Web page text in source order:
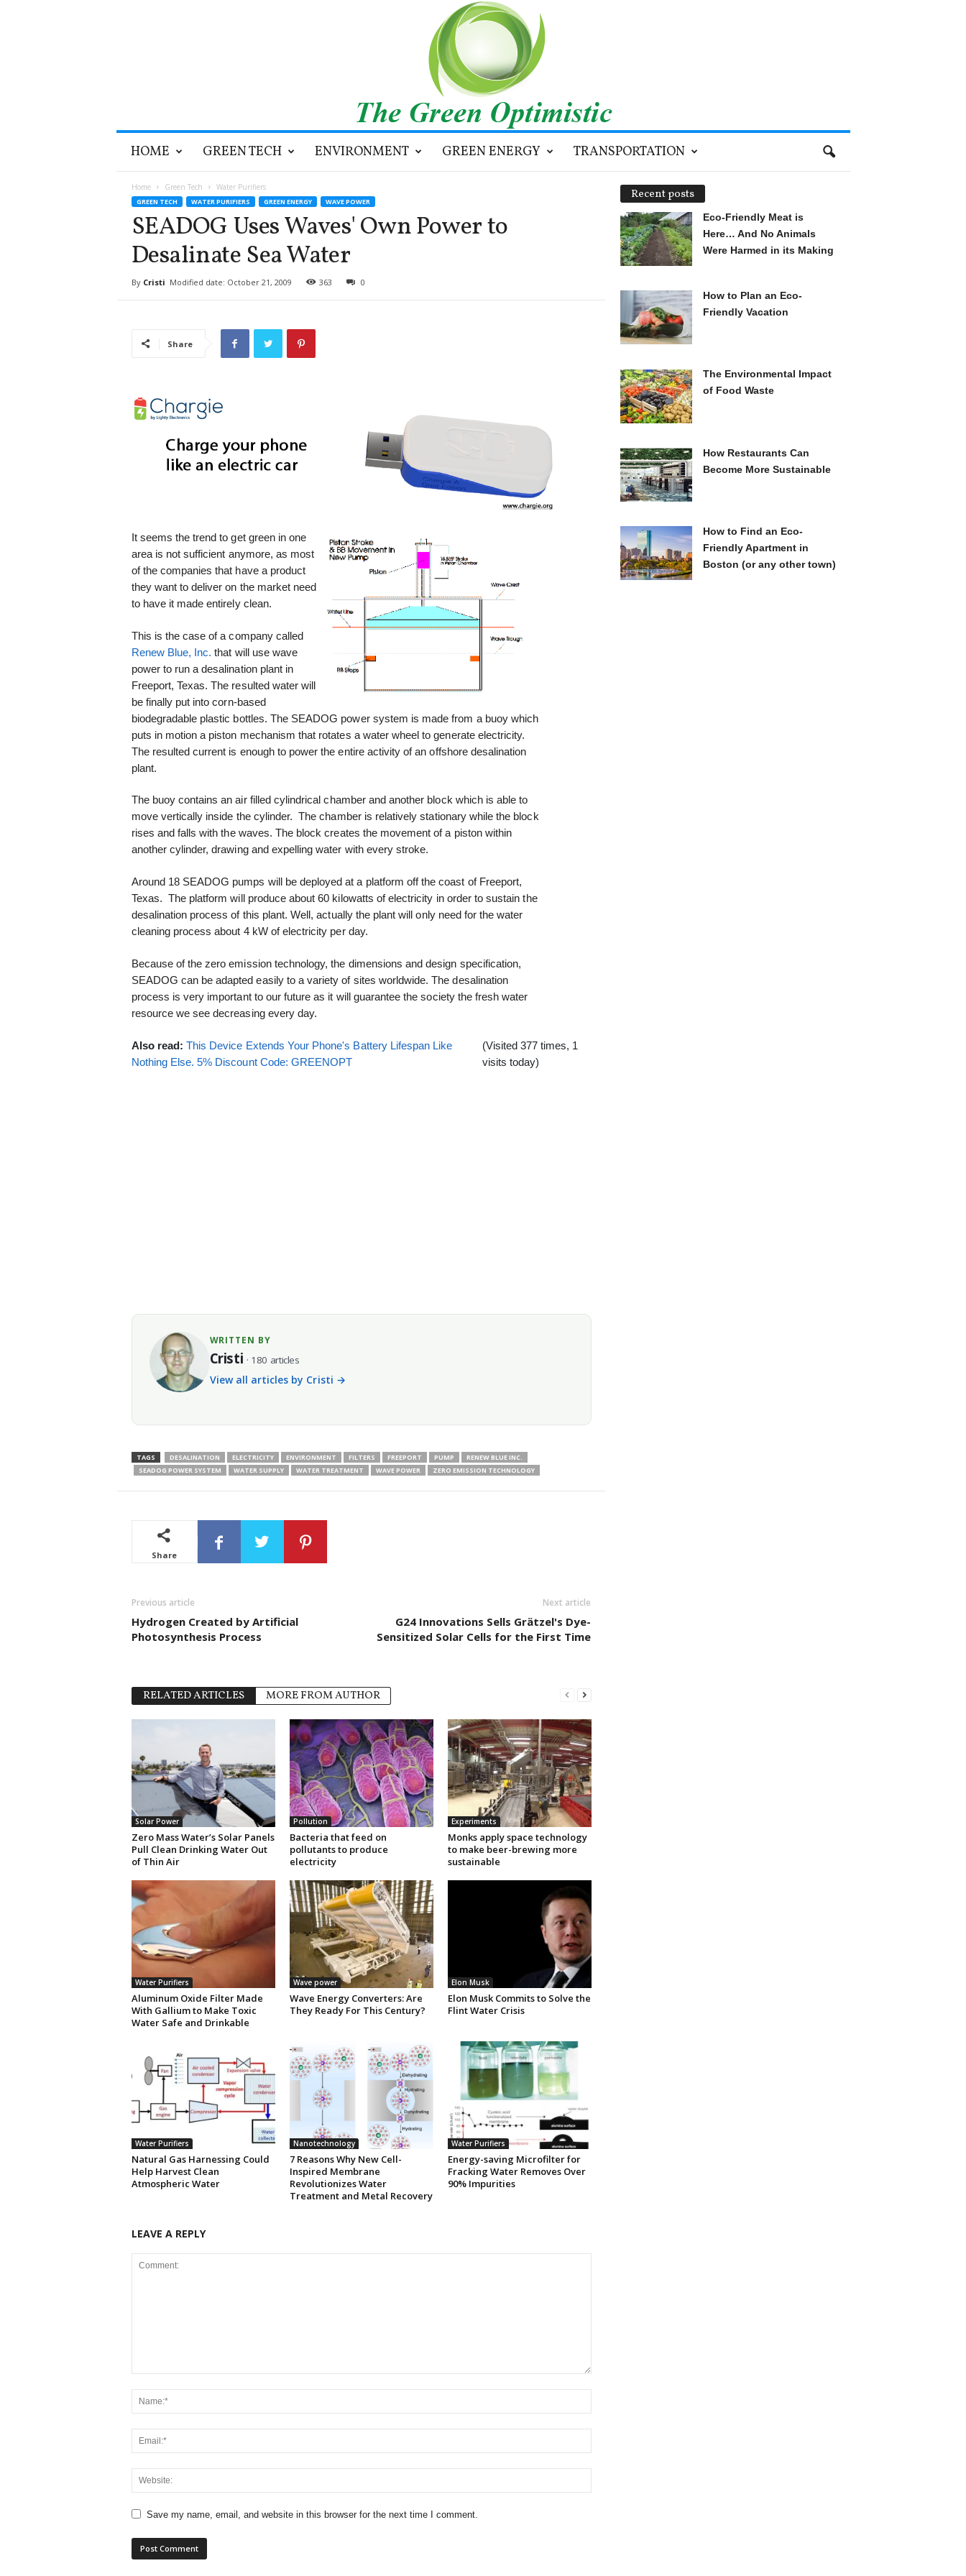
i
HOME GREEN TECH ENVIRONMENT GREEN ENERGY TRANSPORTATION
Home Green Tech Water Purifiers
GREEN TECH WATER PURIFIERS GREEN ENERGY WAVE POWER
SEADOG Uses Waves' Own Power to
Desalinate Sea Water
By Cristi Modified date: October 21, 2009 363 0
Share
It seems the trend to get green in one
area is not sufficient anymore, as most
of the companies that have a product
they want to deliver on the market need
to have it made entirely clean.
This is the case of a company called
Renew Blue, Inc. that will use wave
power to run a desalination plant in
Freeport, Texas. The resulted water will
be finally put into corn-based
biodegradable plastic bottles. The SEADOG power system is made from a buoy which
puts in motion a piston mechanism that rotates a water wheel to generate electricity.
The resulted current is enough to power the entire activity of an offshore desalination
plant.
The buoy contains an air filled cylindrical chamber and another block which is able to
move vertically inside the cylinder. The chamber is relatively stationary while the block
rises and falls with the waves. The block creates the movement of a piston within
another cylinder, drawing and expelling water with every stroke.
Around 18 SEADOG pumps will be deployed at a platform off the coast of Freeport,
Texas. The platform will produce about 60 kilowatts of electricity in order to sustain the
desalination process of this plant. Well, actually the plant will only need for the water
cleaning process about 4 kW of electricity per day.
Because of the zero emission technology, the dimensions and design specification,
SEADOG can be adapted easily to a variety of sites worldwide. The desalination
process is very important to our future as it will guarantee the society the fresh water
resource we see decreasing every day.
Also read: This Device Extends Your Phone's Battery Lifespan Like
Nothing Else. 5% Discount Code: GREENOPT
(Visited 377 times, 1
visits today)
WRITTEN BY
Cristi · 180 articles
View all articles by Cristi →
TAGS DESALINATION ELECTRICITY ENVIRONMENT FILTERS FREEPORT PUMP
RENEW BLUE INC.
SEADOG POWER SYSTEM
WATER SUPPLY WATER TREATMENT WAVE POWER ZERO EMISSION TECHNOLOGY
Share
Previous article
Hydrogen Created by Artificial
Photosynthesis Process
Next article
G24 Innovations Sells Grätzel's Dye-
Sensitized Solar Cells for the First Time
RELATED ARTICLES MORE FROM AUTHOR
Solar Power
Zero Mass Water’s Solar Panels
Pull Clean Drinking Water Out
of Thin Air
Pollution
Bacteria that feed on
pollutants to produce
electricity
Experiments
Monks apply space technology
to make beer-brewing more
sustainable
Water Purifiers
Aluminum Oxide Filter Made
With Gallium to Make Toxic
Water Safe and Drinkable
Wave power
Wave Energy Converters: Are
They Ready For This Century?
Elon Musk
Elon Musk Commits to Solve the
Flint Water Crisis
Water Purifiers
Natural Gas Harnessing Could
Help Harvest Clean
Atmospheric Water
Nanotechnology
7 Reasons Why New Cell-
Inspired Membrane
Revolutionizes Water
Treatment and Metal Recovery
Water Purifiers
Energy-saving Microfilter for
Fracking Water Removes Over
90% Impurities
LEAVE A REPLY
Save my name, email, and website in this browser for the next time I comment.
Recent posts
Eco-Friendly Meat is
Here… And No Animals
Were Harmed in its Making
How to Plan an Eco-
Friendly Vacation
The Environmental Impact
of Food Waste
How Restaurants Can
Become More Sustainable
How to Find an Eco-
Friendly Apartment in
Boston (or any other town)